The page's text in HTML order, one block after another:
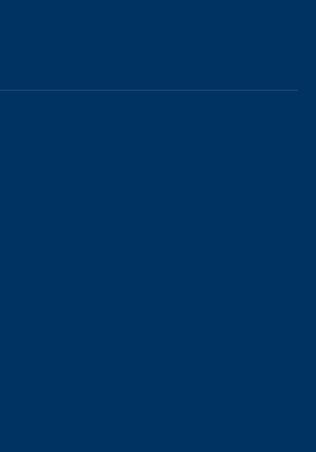
is external)
is external)